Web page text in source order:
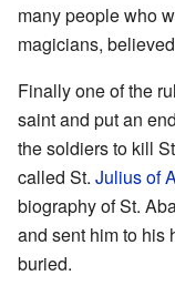
many people who
magicians,
Finally one of the
saint and put an
the soldiers to kill
called St. Julius of
biography of St.
and sent him to his
buried.